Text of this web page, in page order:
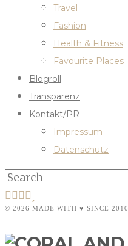
Travel
Fashion
Health & Fitness
Favourite Places
Blogroll
Transparenz
Kontakt/PR
Impressum
Datenschutz
© 2026 MADE WITH ♥ SINCE 2010